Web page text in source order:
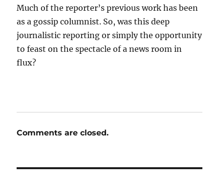
Much of the reporter’s previous work has been
as a gossip columnist. So, was this deep
journalistic reporting or simply the opportunity
to feast on the spectacle of a news room in
flux?
Comments are closed.